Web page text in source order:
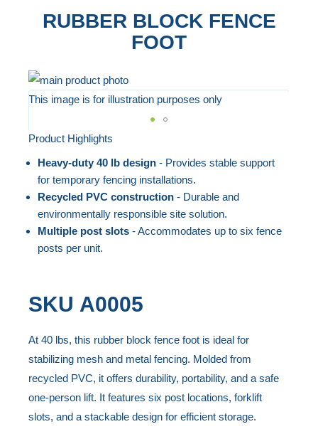
RUBBER BLOCK FENCE
FOOT
Skip
to
end
the
images
gallery
This image is for illustration purposes only
Skip
the
beginning
the
images
Product Highlights
Heavy-duty 40 lb design- Provides stable support
for temporary fencing installations.
Recycled PVC construction- Durable and
environmentally responsible site solution.
Multiple post slots- Accommodates up to six fence
posts per unit.
SKU A0005
At 40 lbs, this rubber block fence foot is ideal for
stabilizing mesh and metal fencing. Molded from
recycled PVC, it offers durability, portability, and a safe
one-person lift. It features six post locations, forklift
slots, and a stackable design for efficient storage.